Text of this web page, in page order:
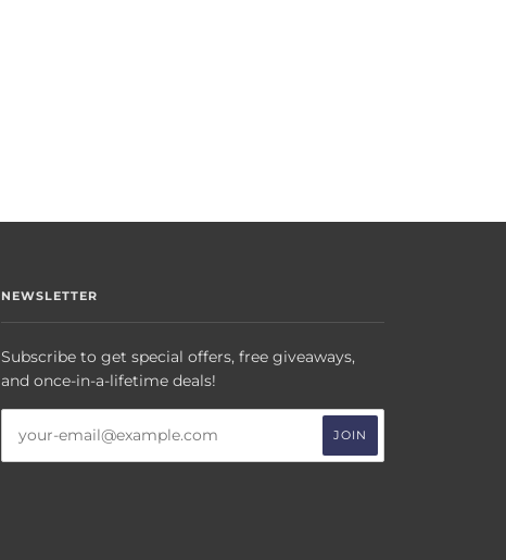
NEWSLETTER
Subscribe to get special offers, free giveaways,
and once-in-a-lifetime deals!